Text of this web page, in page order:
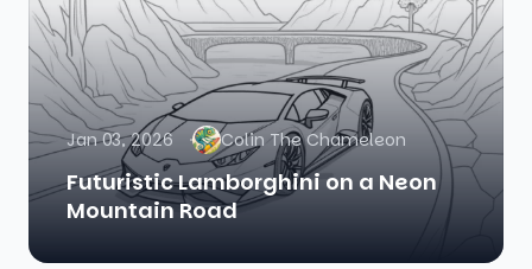
Jan 03, 2026 Colin The Chameleon
Futuristic Lamborghini on a Neon
Mountain Road